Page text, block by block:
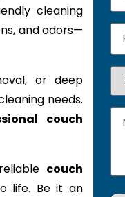
cleaning
and odors—
or deep
needs.
couch
couch
life. Be it an